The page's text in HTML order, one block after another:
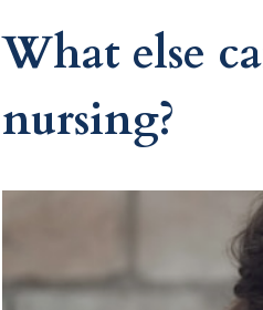
What else
nursing?